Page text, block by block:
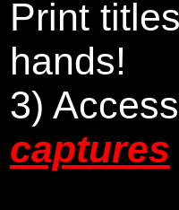
Print
hands!
3)
captures